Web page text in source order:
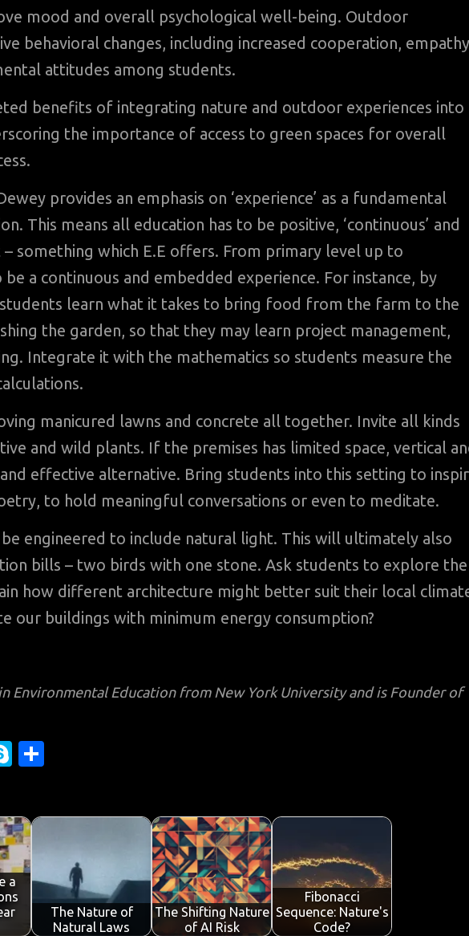
mood and overall psychological well-being. Outdoor
behavioral changes, including increased cooperation,
attitudes among students.
benefits of integrating nature and outdoor experiences into
the importance of access to green spaces for overall
provides an emphasis on ‘experience’ as a fundamental
This means all education has to be positive, ‘continuous’ and
– something which E.E offers. From primary level up to
be a continuous and embedded experience. For instance, by
learn what it takes to bring food from the farm to the
the garden, so that they may learn project management,
Integrate it with the mathematics so students measure the
manicured lawns and concrete all together. Invite all kinds
and wild plants. If the premises has limited space, vertical
effective alternative. Bring students into this setting to
to hold meaningful conversations or even to meditate.
engineered to include natural light. This will ultimately also
bills – two birds with one stone. Ask students to explore the
how different architecture might better suit their local
our buildings with minimum energy consumption?
Environmental Education from New York University and is Founder of
S
p
e
a
The Nature of
Natural Laws
The Shifting Nature
of AI Risk
Fibonacci
Sequence: Nature's
Code?